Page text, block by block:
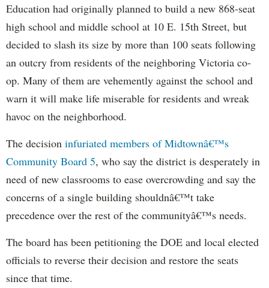
Education had originally planned to build a new 868-seat
high school and middle school at 10 E. 15th Street, but
decided to slash its size by more than 100 seats following
an outcry from residents of the neighboring Victoria co-
op. Many of them are vehemently against the school and
warn it will make life miserable for residents and wreak
havoc on the neighborhood.
The decision infuriated members of Midtownâ€™s
Community Board 5, who say the district is desperately in
need of new classrooms to ease overcrowding and say the
concerns of a single building shouldnâ€™t take
precedence over the rest of the communityâ€™s needs.
The board has been petitioning the DOE and local elected
officials to reverse their decision and restore the seats
since that time.